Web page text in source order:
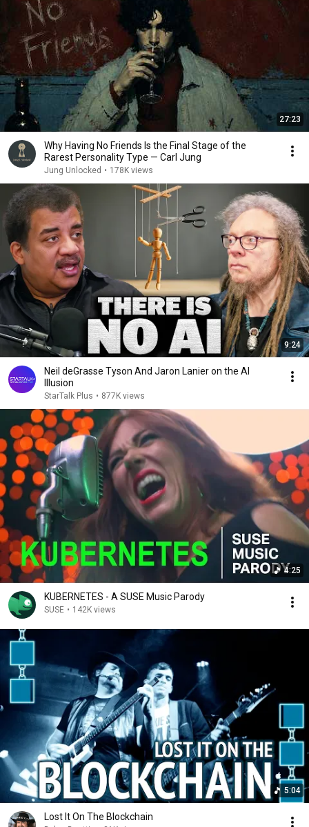
27:23
Why Having No Friends Is the Final Stage of the
Rarest Personality Type — Carl Jung
Jung Unlocked • 178K views
9:24
Neil deGrasse Tyson And Jaron Lanier on the AI
Illusion
StarTalk Plus • 877K views
4:25
KUBERNETES - A SUSE Music Parody
SUSE • 142K views
5:04
Lost It On The Blockchain